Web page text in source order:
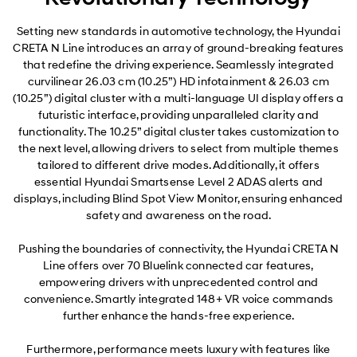
Setting new standards in automotive technology, the Hyundai
CRETA N Line introduces an array of ground-breaking features
that redefine the driving experience. Seamlessly integrated
curvilinear 26.03 cm (10.25”) HD infotainment & 26.03 cm
(10.25”) digital cluster with a multi-language UI display offers a
futuristic interface, providing unparalleled clarity and
functionality. The 10.25” digital cluster takes customization to
the next level, allowing drivers to select from multiple themes
tailored to different drive modes. Additionally, it offers
essential Hyundai Smartsense Level 2 ADAS alerts and
displays, including Blind Spot View Monitor, ensuring enhanced
safety and awareness on the road.
Pushing the boundaries of connectivity, the Hyundai CRETA N
Line offers over 70 Bluelink connected car features,
empowering drivers with unprecedented control and
convenience. Smartly integrated 148+ VR voice commands
further enhance the hands-free experience.
Furthermore, performance meets luxury with features like